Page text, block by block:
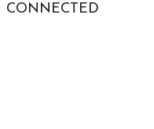
CONNECTED